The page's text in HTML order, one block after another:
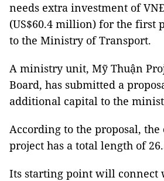
needs extra investment of
(US$60.4 million) for the first
to the Ministry of Transport.
A ministry unit, Mỹ Thuận
Board, has submitted a
additional capital to the
According to the proposal, the
project has a total length of
Its starting point will connect